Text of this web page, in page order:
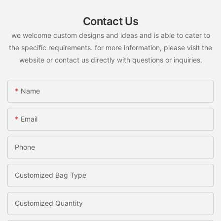
Contact Us
we welcome custom designs and ideas and is able to cater to
the specific requirements. for more information, please visit the
website or contact us directly with questions or inquiries.
Name
Email
Phone
Customized Bag Type
Customized Quantity